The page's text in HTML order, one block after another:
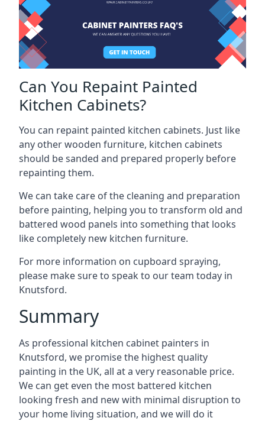
Can You Repaint Painted
Kitchen Cabinets?
You can repaint painted kitchen cabinets. Just like
any other wooden furniture, kitchen cabinets
should be sanded and prepared properly before
repainting them.
We can take care of the cleaning and preparation
before painting, helping you to transform old and
battered wood panels into something that looks
like completely new kitchen furniture.
For more information on cupboard spraying,
please make sure to speak to our team today in
Knutsford.
Summary
As professional kitchen cabinet painters in
Knutsford, we promise the highest quality
painting in the UK, all at a very reasonable price.
We can get even the most battered kitchen
looking fresh and new with minimal disruption to
your home living situation, and we will do it